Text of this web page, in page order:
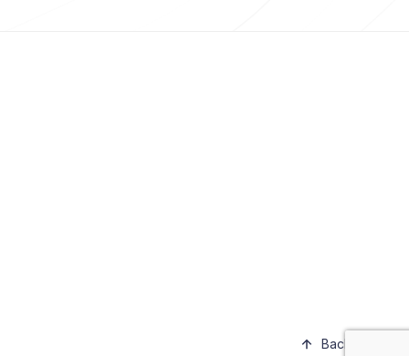
Back to top